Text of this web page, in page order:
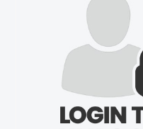
View Full Profile